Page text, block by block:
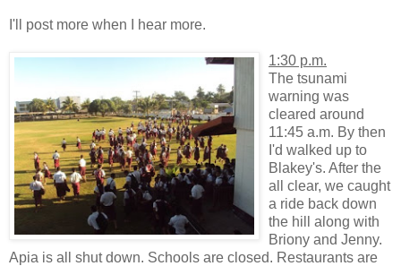
I'll post more when I hear more.
1:30 p.m.
The tsunami
warning was
cleared around
11:45 a.m. By then
I'd walked up to
Blakey's. After the
all clear, we caught
a ride back down
the hill along with
Briony and Jenny.
Apia is all shut down. Schools are closed. Restaurants are